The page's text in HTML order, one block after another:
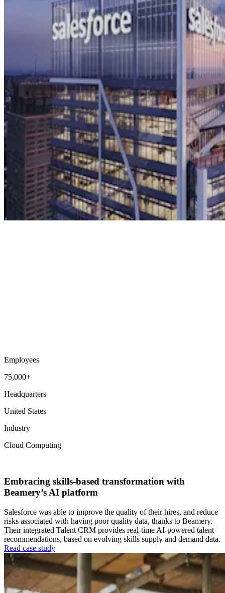
Employees
75,000+
Headquarters
United States
Industry
Cloud Computing
Embracing skills-based transformation with
Beamery’s AI platform
Salesforce was able to improve the quality of their hires, and reduce
risks associated with having poor quality data, thanks to Beamery.
Their integrated Talent CRM provides real-time AI-powered talent
recommendations, based on evolving skills supply and demand data.
Read case study